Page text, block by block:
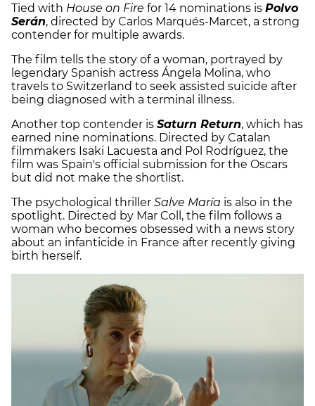
Tied with House on Fire for 14 nominations is Polvo
Serán, directed by Carlos Marqués-Marcet, a strong
contender for multiple awards.
The film tells the story of a woman, portrayed by
legendary Spanish actress Ángela Molina, who
travels to Switzerland to seek assisted suicide after
being diagnosed with a terminal illness.
Another top contender is Saturn Return, which has
earned nine nominations. Directed by Catalan
filmmakers Isaki Lacuesta and Pol Rodríguez, the
film was Spain's official submission for the Oscars
but did not make the shortlist.
The psychological thriller Salve María is also in the
spotlight. Directed by Mar Coll, the film follows a
woman who becomes obsessed with a news story
about an infanticide in France after recently giving
birth herself.